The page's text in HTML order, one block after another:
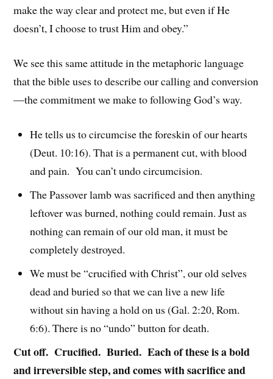
make the way clear and protect me, but even if He
doesn’t, I choose to trust Him and obey.”
We see this same attitude in the metaphoric language
that the bible uses to describe our calling and conversion
—the commitment we make to following God’s way.
He tells us to circumcise the foreskin of our hearts
(Deut. 10:16). That is a permanent cut, with blood
and pain. You can’t undo circumcision.
The Passover lamb was sacrificed and then anything
leftover was burned, nothing could remain. Just as
nothing can remain of our old man, it must be
completely destroyed.
We must be “crucified with Christ”, our old selves
dead and buried so that we can live a new life
without sin having a hold on us (Gal. 2:20, Rom.
6:6). There is no “undo” button for death.
Cut off. Crucified. Buried. Each of these is a bold
and irreversible step, and comes with sacrifice and